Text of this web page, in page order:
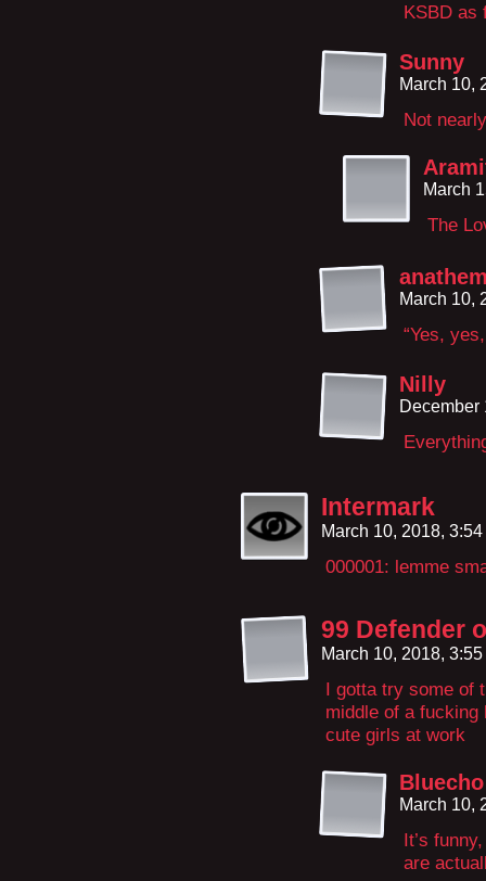
KSBD as
Sunny
March 10,
Not
March
The
March 10,
“Yes,
Nilly
December
Intermark
March 10, 2018,
000001: lemme
99 Defender
March 10, 2018,
I gotta try some of
middle of a fucking
cute girls at work
Bluecho
March 10,
It’s
are